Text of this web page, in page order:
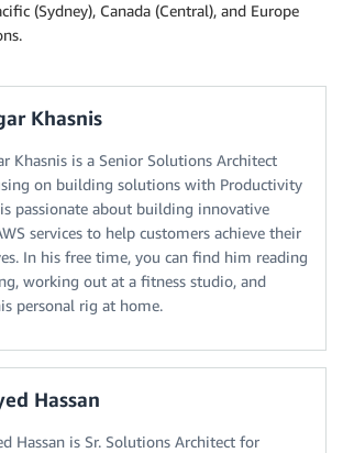
(Sydney), Canada (Central), and Europe
Khasnis
Khasnis is a Senior Solutions Architect
on building solutions with Productivity
passionate about building innovative
services to help customers achieve their
In his free time, you can find him reading
working out at a fitness studio, and
personal rig at home.
Hassan
Hassan is Sr. Solutions Architect for